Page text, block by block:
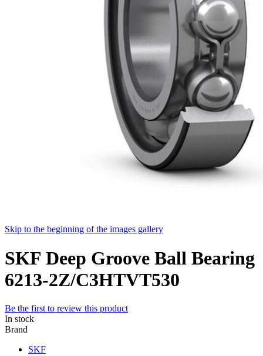
Skip to the beginning of the images gallery
SKF Deep Groove Ball Bearing
6213-2Z/C3HTVT530
Be the first to review this product
In stock
Brand
SKF